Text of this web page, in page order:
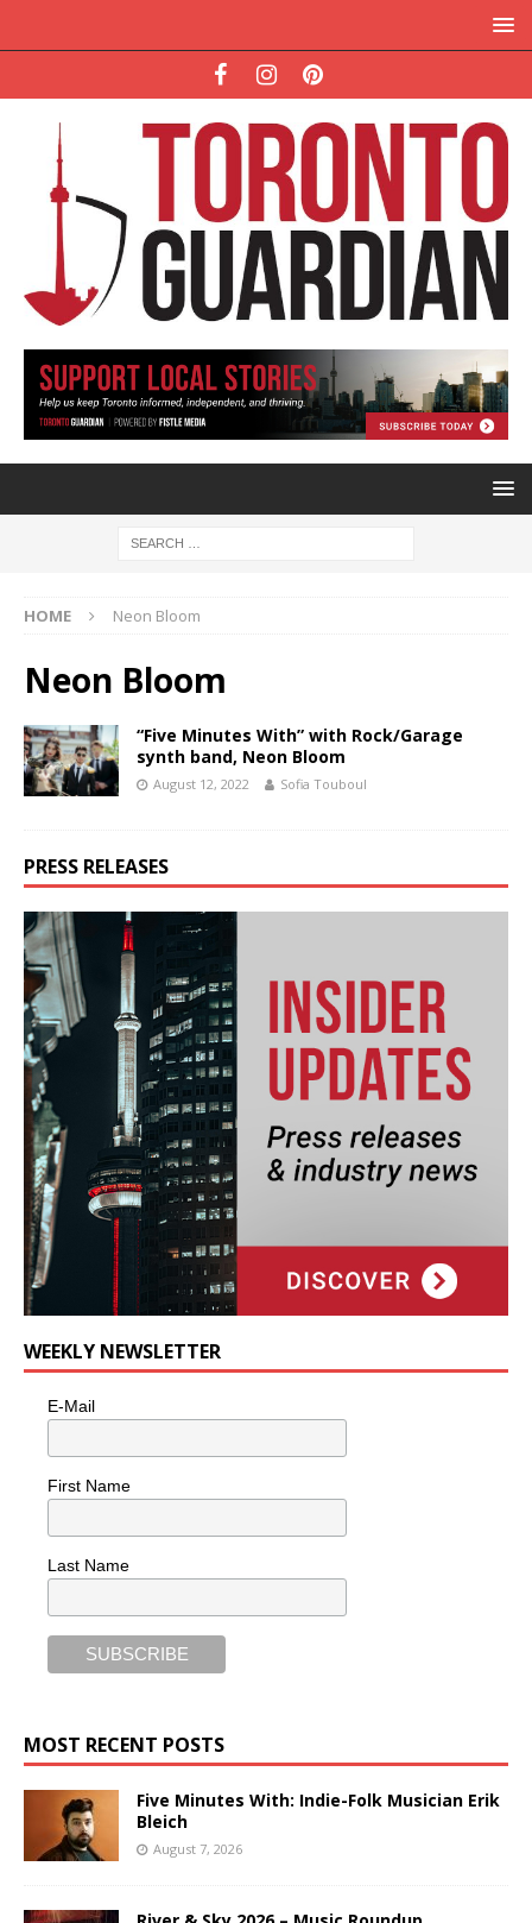
HOME Neon Bloom
Neon Bloom
“Five Minutes With” with Rock/Garage
synth band, Neon Bloom
August 12, 2022 Sofia Touboul
PRESS RELEASES
WEEKLY NEWSLETTER
E-Mail
First Name
Last Name
MOST RECENT POSTS
Five Minutes With: Indie-Folk Musician Erik
Bleich
August 7, 2026